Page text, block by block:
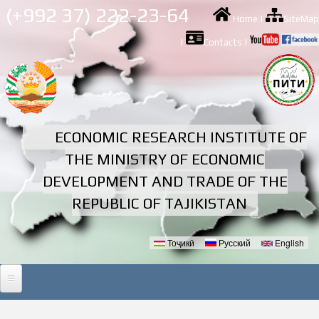
Skip to
main
content
(+992 37) 222-23-64 Home | SiteMap
| Contacts |
ECONOMIC RESEARCH INSTITUTE OF
THE MINISTRY OF ECONOMIC
DEVELOPMENT AND TRADE OF THE
REPUBLIC OF TAJIKISTAN
Тоҷикӣ Русский English
HOME